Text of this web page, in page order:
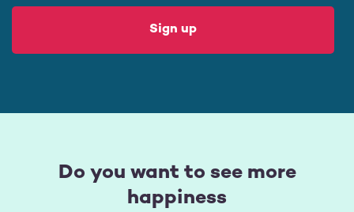
Do you want to see more
happiness